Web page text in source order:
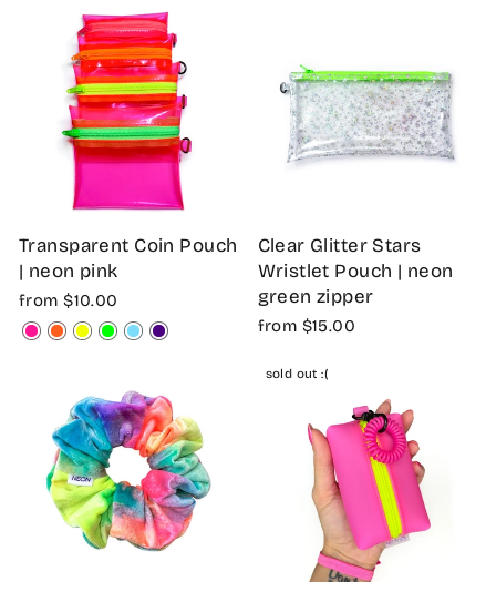
Transparent Coin Pouch
| neon pink
from $10.00
Clear Glitter Stars
Wristlet Pouch | neon
green zipper
from $15.00
sold out :(